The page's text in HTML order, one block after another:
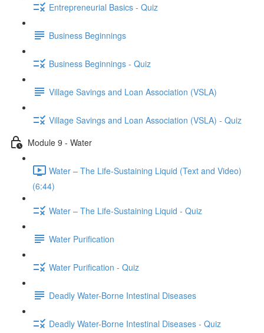
Entrepreneurial Basics - Quiz
Business Beginnings
Business Beginnings - Quiz
Village Savings and Loan Association (VSLA)
Village Savings and Loan Association (VSLA) - Quiz
Module 9 - Water
Water – The Life-Sustaining Liquid (Text and Video)
(6:44)
Water – The Life-Sustaining Liquid - Quiz
Water Purification
Water Purification - Quiz
Deadly Water-Borne Intestinal Diseases
Deadly Water-Borne Intestinal Diseases - Quiz